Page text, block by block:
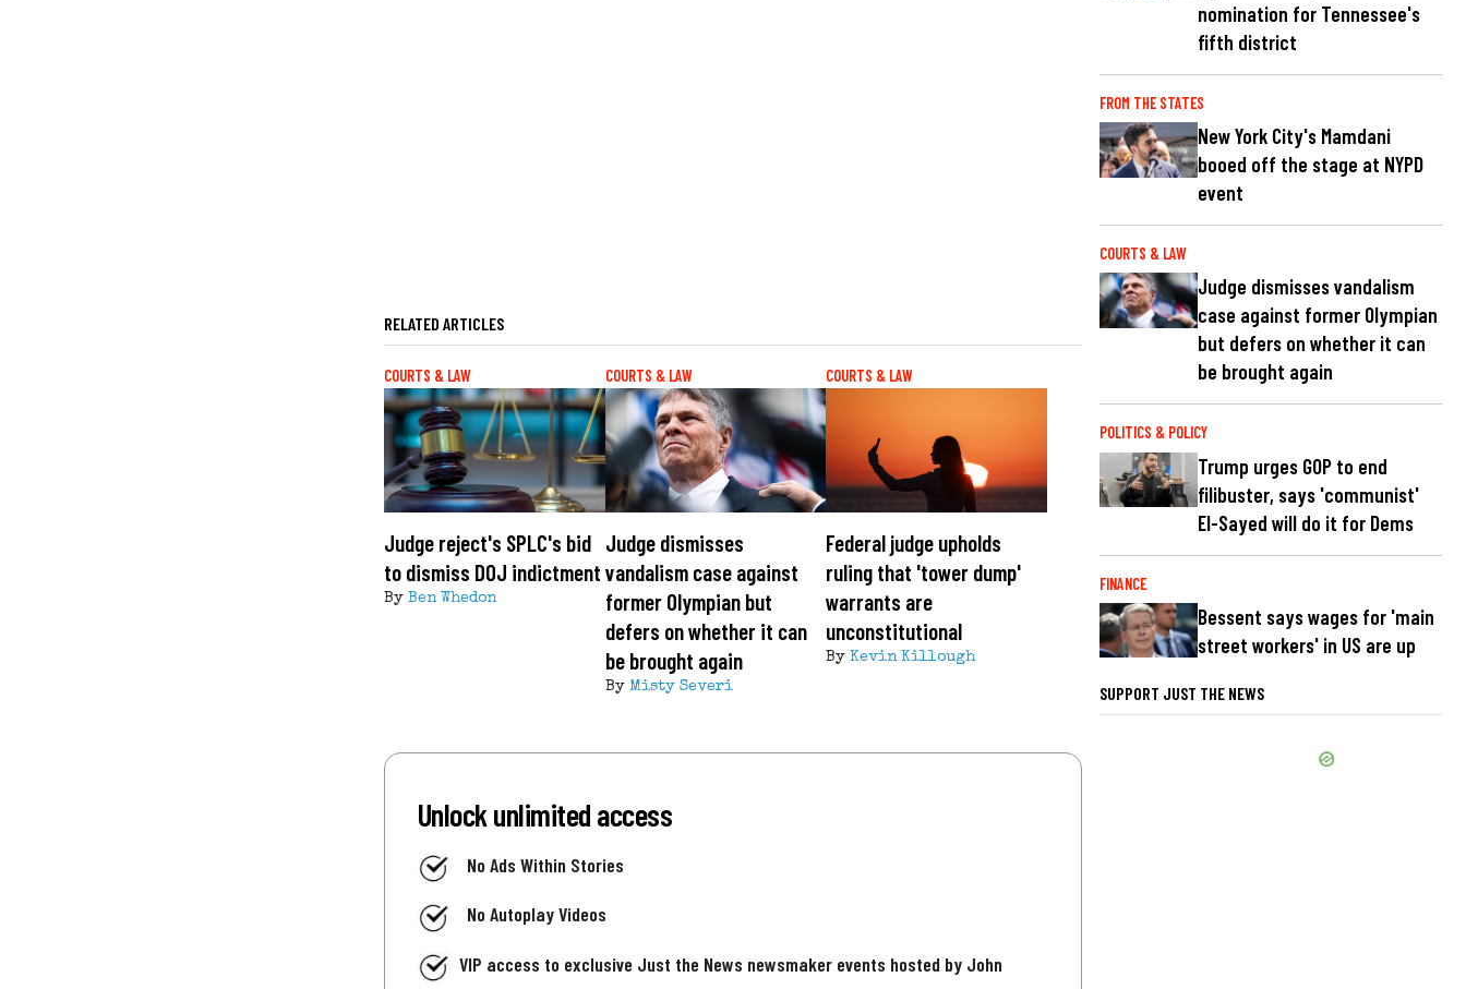
RELATED ARTICLES
COURTS & LAW
Judge reject's SPLC's bid
to dismiss DOJ indictment
By Ben Whedon
COURTS & LAW
Judge dismisses
vandalism case against
former Olympian but
defers on whether it can
be brought again
By Misty Severi
COURTS & LAW
Federal judge upholds
ruling that 'tower dump'
warrants are
unconstitutional
By Kevin Killough
Unlock unlimited access
No Ads Within Stories
No Autoplay Videos
VIP access to exclusive Just the News newsmaker events hosted by John
nomination for Tennessee's
fifth district
FROM THE STATES
New York City's Mamdani
booed off the stage at NYPD
event
COURTS & LAW
Judge dismisses vandalism
case against former Olympian
but defers on whether it can
be brought again
POLITICS & POLICY
Trump urges GOP to end
filibuster, says 'communist'
El-Sayed will do it for Dems
FINANCE
Bessent says wages for 'main
street workers' in US are up
SUPPORT JUST THE NEWS